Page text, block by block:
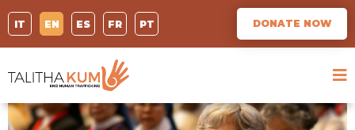
IT EN ES FR PT DONATE NOW